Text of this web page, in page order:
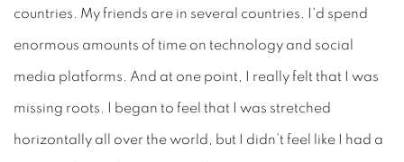
countries. My friends are in several countries. I'd spend
enormous amounts of time on technology and social
media platforms. And at one point, I really felt that I was
missing roots. I began to feel that I was stretched
horizontally all over the world, but I didn’t feel like I had a